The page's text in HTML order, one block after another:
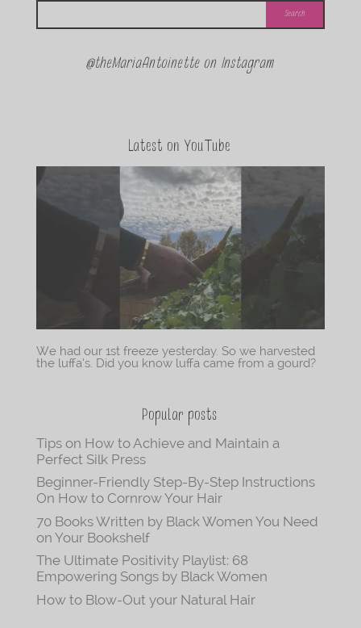
@theMariaAntoinette on Instagram
Latest on YouTube
We had our 1st freeze yesterday. So we harvested
the luffa’s. Did you know luffa came from a gourd?
Popular posts
Tips on How to Achieve and Maintain a
Perfect Silk Press
Beginner-Friendly Step-By-Step Instructions
On How to Cornrow Your Hair
70 Books Written by Black Women You Need
on Your Bookshelf
The Ultimate Positivity Playlist: 68
Empowering Songs by Black Women
How to Blow-Out your Natural Hair